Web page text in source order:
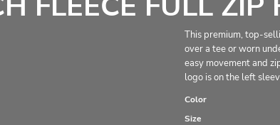
This premium, top-
over a tee or worn
easy movement and
logo is on the left
Color
Size